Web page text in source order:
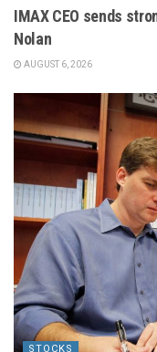
IMAX CEO sends
Nolan
AUGUST 6, 2026
STOCKS